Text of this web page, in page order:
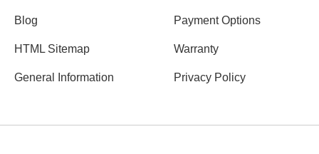
Blog
HTML Sitemap
General Information
Payment Options
Warranty
Privacy Policy